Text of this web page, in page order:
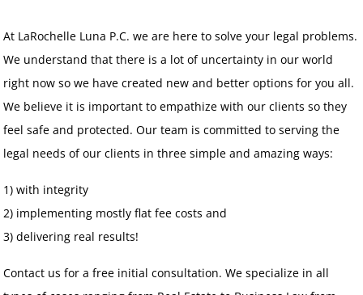
At LaRochelle Luna P.C. we are here to solve your legal problems.
We understand that there is a lot of uncertainty in our world
right now so we have created new and better options for you all.
We believe it is important to empathize with our clients so they
feel safe and protected. Our team is committed to serving the
legal needs of our clients in three simple and amazing ways:
1) with integrity
2) implementing mostly flat fee costs and
3) delivering real results!
Contact us for a free initial consultation. We specialize in all